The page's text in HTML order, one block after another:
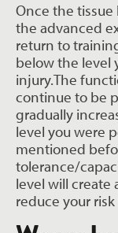
Once the
the advanced
return to
below the level
injury.The
continue to be
gradually
level you were
mentioned
tolerance/
level will create
reduce your